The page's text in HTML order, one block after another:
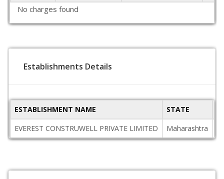
No charges found
Establishments Details
ESTABLISHMENT NAME STATE
EVEREST CONSTRUWELL PRIVATE LIMITED
Maharashtra